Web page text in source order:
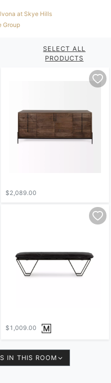
at Skye Hills
Group
SELECT ALL
PRODUCTS
$2,089.00
$1,009.00
IN THIS ROOM